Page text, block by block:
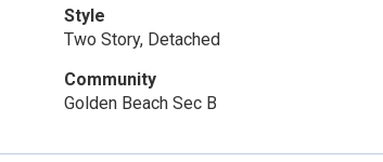
Style
Two Story, Detached
Community
Golden Beach Sec B